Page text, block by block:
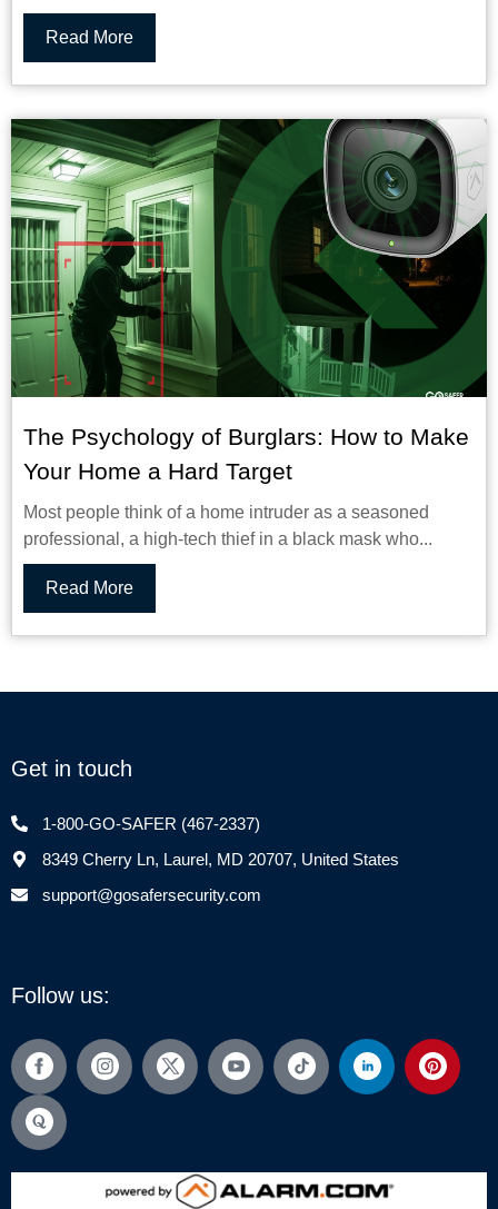
Read More
The Psychology of Burglars: How to Make
Your Home a Hard Target
Most people think of a home intruder as a seasoned
professional, a high-tech thief in a black mask who...
Read More
Get in touch
1-800-GO-SAFER (467-2337)
8349 Cherry Ln, Laurel, MD 20707, United States
support@gosafersecurity.com
Follow us: